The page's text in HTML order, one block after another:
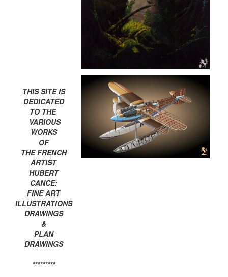
THIS SITE IS
DEDICATED
TO THE
VARIOUS
WORKS
OF
THE FRENCH
ARTIST
HUBERT
CANCE:
FINE ART
ILLUSTRATIONS
DRAWINGS
&
PLAN
DRAWINGS
*********